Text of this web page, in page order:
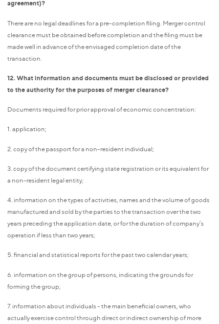
agreement)?
There are no legal deadlines for a pre-completion filing. Merger control
clearance must be obtained before completion and the filing must be
made well in advance of the envisaged completion date of the
transaction.
12. What information and documents must be disclosed or provided
to the authority for the purposes of merger clearance?
Documents required for prior approval of economic concentration:
1. application;
2. copy of the passport for a non-resident individual;
3. copy of the document certifying state registration or its equivalent for
a non-resident legal entity;
4. information on the types of activities, names and the volume of goods
manufactured and sold by the parties to the transaction over the two
years preceding the application date, or for the duration of company’s
operation if less than two years;
5. financial and statistical reports for the past two calendar years;
6. information on the group of persons, indicating the grounds for
forming the group;
7. information about individuals - the main beneficial owners, who
actually exercise control through direct or indirect ownership of more